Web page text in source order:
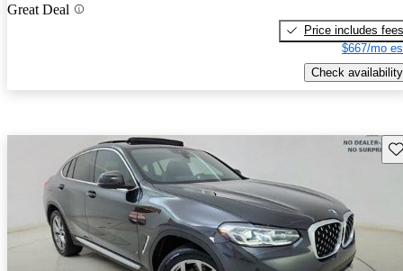
Great Deal
Price includes fees
$667/mo
Check availability